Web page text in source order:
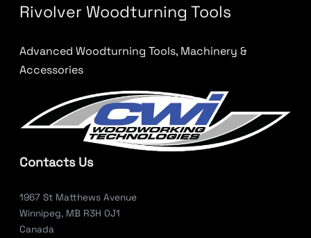
Rivolver Woodturning Tools
Advanced Woodturning Tools, Machinery &
Accessories
Contacts Us
1967 St Matthews Avenue
Winnipeg, MB R3H 0J1
Canada